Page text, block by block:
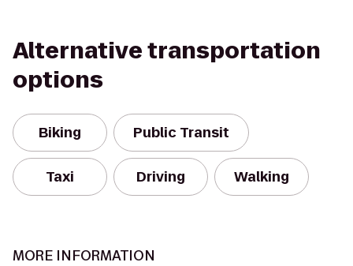
Alternative transportation
options
Biking Public Transit
Taxi Driving Walking
MORE INFORMATION